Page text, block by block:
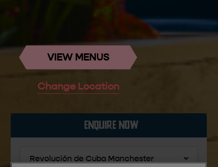
VIEW MENUS
Change Location